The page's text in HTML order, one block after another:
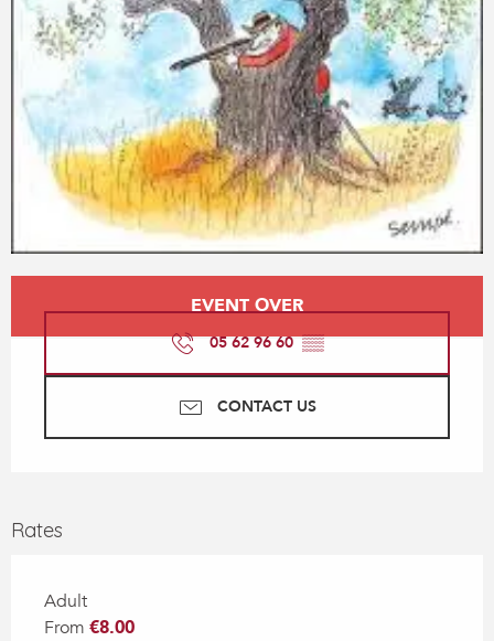
EVENT OVER
05 62 96 60▒▒
CONTACT US
Rates
Adult
From €8.00